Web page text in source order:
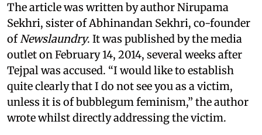
The article was written by author Nirupama
Sekhri, sister of Abhinandan Sekhri, co-founder
ofNewslaundry. It was published by the media
outlet on February 14, 2014, several weeks after
Tejpal was accused. “I would like to establish
quite clearly that I do not see you as a victim,
unless it is of bubblegum feminism,” the author
wrote whilst directly addressing the victim.